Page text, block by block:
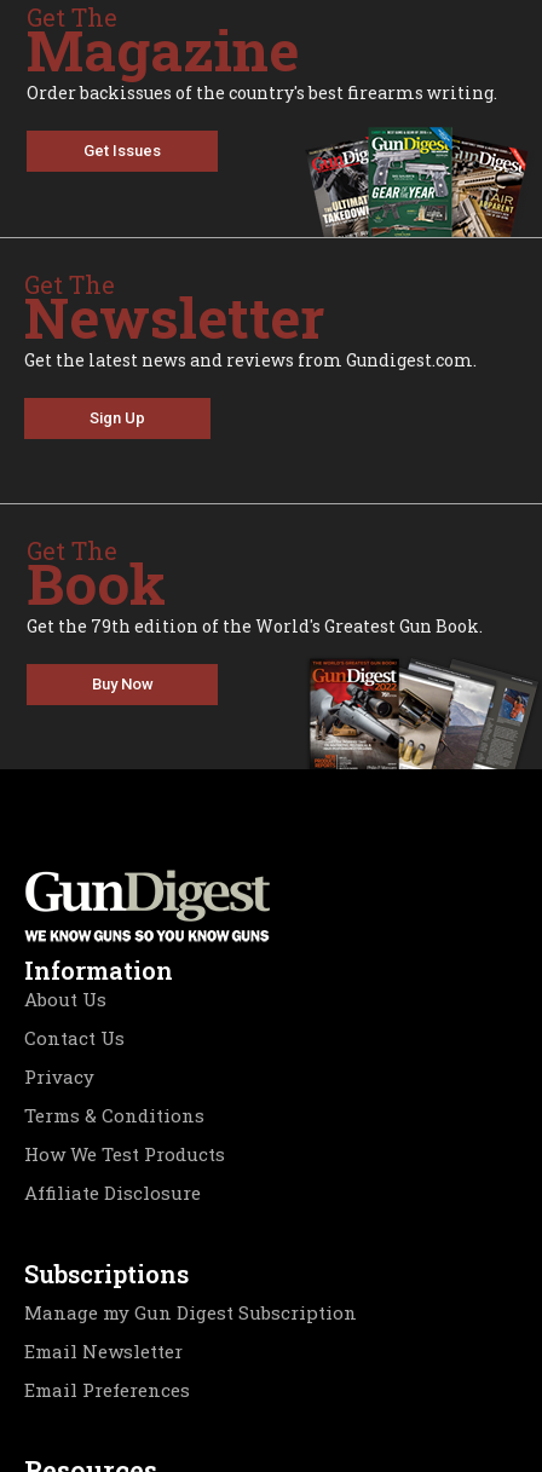
Get The
Magazine
Order backissues of the country's best firearms writing.
Get Issues
Get The
Newsletter
Get the latest news and reviews from Gundigest.com.
Sign Up
Get The
Book
Get the 79th edition of the World's Greatest Gun Book.
Buy Now
Information
About Us
Contact Us
Privacy
Terms & Conditions
How We Test Products
Affiliate Disclosure
Subscriptions
Manage my Gun Digest Subscription
Email Newsletter
Email Preferences